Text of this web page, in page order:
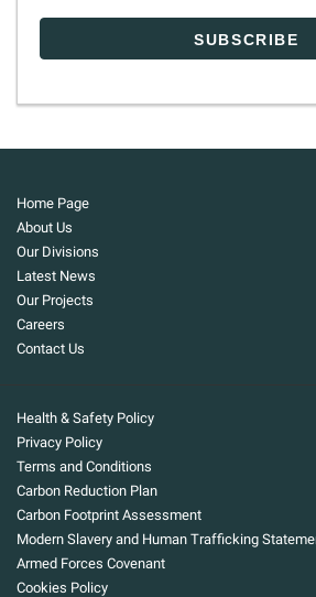
Home Page
About Us
Our Divisions
Latest News
Our Projects
Careers
Contact Us
Health & Safety Policy
Privacy Policy
Terms and Conditions
Carbon Reduction Plan
Carbon Footprint Assessment
Modern Slavery and Human Trafficking
Armed Forces Covenant
Cookies Policy